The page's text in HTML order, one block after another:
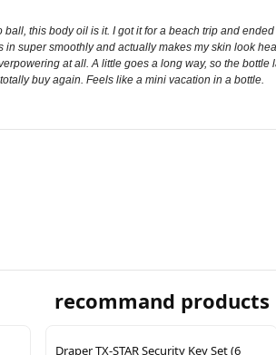
this body oil is it. I got it for a beach trip and
super smoothly and actually makes my skin look
at all. A little goes a long way, so the
buy again. Feels like a mini vacation in a bottle.
recommand products
Draper TX-STAR Security Key Set (6